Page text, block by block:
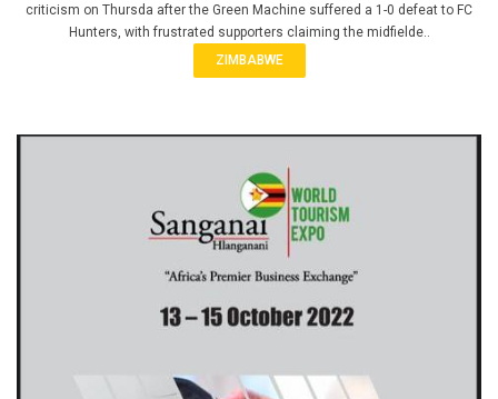
criticism on Thursda after the Green Machine suffered a 1-0 defeat to FC
Hunters, with frustrated supporters claiming the midfielde..
ZIMBABWE